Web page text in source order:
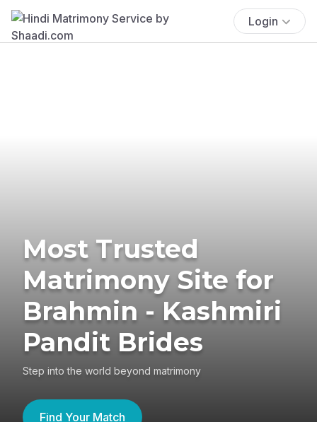
Login
Most Trusted
Matrimony Site for
Brahmin - Kashmiri
Pandit Brides
Step into the world beyond matrimony
Find Your Match